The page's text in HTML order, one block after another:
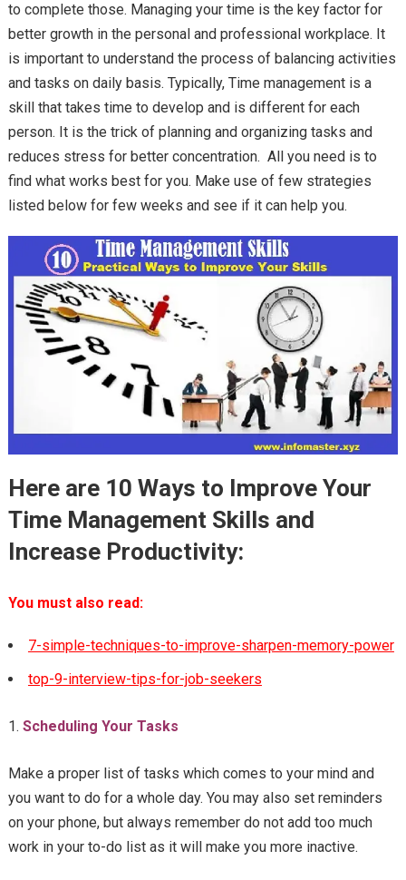
to complete those. Managing your time is the key factor for
better growth in the personal and professional workplace. It
is important to understand the process of balancing activities
and tasks on daily basis. Typically, Time management is a
skill that takes time to develop and is different for each
person. It is the trick of planning and organizing tasks and
reduces stress for better concentration. All you need is to
find what works best for you. Make use of few strategies
listed below for few weeks and see if it can help you.
Here are 10 Ways to Improve Your
Time Management Skills and
Increase Productivity:
You must also read:
7-simple-techniques-to-improve-sharpen-memory-power
top-9-interview-tips-for-job-seekers
Scheduling Your Tasks
Make a proper list of tasks which comes to your mind and
you want to do for a whole day. You may also set reminders
on your phone, but always remember do not add too much
work in your to-do list as it will make you more inactive.